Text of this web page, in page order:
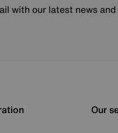
with our latest news
Our